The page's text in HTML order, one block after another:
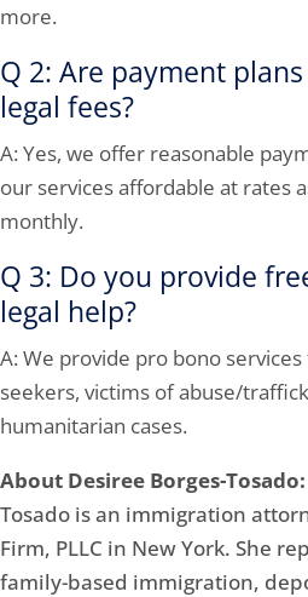
more.
Q 2: Are payment
legal fees?
A: Yes, we offer reasonable
our services affordable at rates
monthly.
Q 3: Do you provide
legal help?
A: We provide pro bono
seekers, victims of abuse/
humanitarian cases.
About Desiree Borges-Tosado:
Tosado is an immigration
Firm, PLLC in New York. She
family-based immigration,